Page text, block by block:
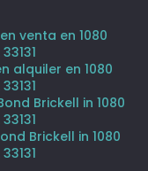
venta en 1080
alquiler en 1080
Brickell in 1080
Brickell in 1080